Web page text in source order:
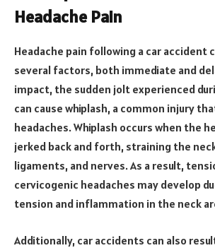
Headache Pain
Headache pain following a car accident
several factors, both immediate and
impact, the sudden jolt experienced
can cause whiplash, a common injury
headaches. Whiplash occurs when the
jerked back and forth, straining the
ligaments, and nerves. As a result,
cervicogenic headaches may develop
tension and inflammation in the neck
Additionally, car accidents can also